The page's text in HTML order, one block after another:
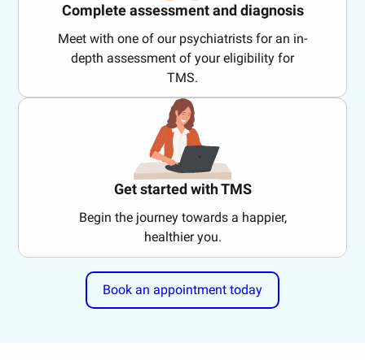
Complete assessment and diagnosis
Meet with one of our psychiatrists for an in-
depth assessment of your eligibility for
TMS.
Get started with TMS
Begin the journey towards a happier,
healthier you.
Book an appointment today